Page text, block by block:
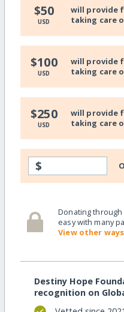
$50
USD
will provide
taking care
$100
USD
will provide
taking care
$250
USD
will provide
taking care
$
Donating
easy with many
View other
Destiny Hope
recognition on